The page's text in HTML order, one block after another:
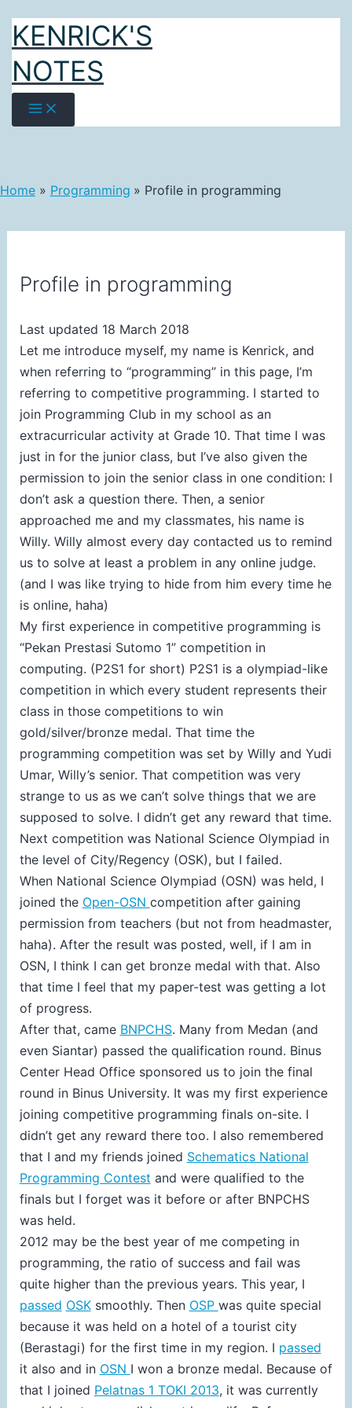
content
KENRICK'S
NOTES
Home Programming Profile in programming
Profile in programming
Last updated 18 March 2018
Let me introduce myself, my name is Kenrick, and
when referring to “programming” in this page, I’m
referring to competitive programming. I started to
join Programming Club in my school as an
extracurricular activity at Grade 10. That time I was
just in for the junior class, but I’ve also given the
permission to join the senior class in one condition: I
don’t ask a question there. Then, a senior
approached me and my classmates, his name is
Willy. Willy almost every day contacted us to remind
us to solve at least a problem in any online judge.
(and I was like trying to hide from him every time he
is online, haha)
My first experience in competitive programming is
“Pekan Prestasi Sutomo 1” competition in
computing. (P2S1 for short) P2S1 is a olympiad-like
competition in which every student represents their
class in those competitions to win
gold/silver/bronze medal. That time the
programming competition was set by Willy and Yudi
Umar, Willy’s senior. That competition was very
strange to us as we can’t solve things that we are
supposed to solve. I didn’t get any reward that time.
Next competition was National Science Olympiad in
the level of City/Regency (OSK), but I failed.
When National Science Olympiad (OSN) was held, I
joined the Open-OSN competition after gaining
permission from teachers (but not from headmaster,
haha). After the result was posted, well, if I am in
OSN, I think I can get bronze medal with that. Also
that time I feel that my paper-test was getting a lot
of progress.
After that, came BNPCHS. Many from Medan (and
even Siantar) passed the qualification round. Binus
Center Head Office sponsored us to join the final
round in Binus University. It was my first experience
joining competitive programming finals on-site. I
didn’t get any reward there too. I also remembered
that I and my friends joined Schematics National
Programming Contest and were qualified to the
finals but I forget was it before or after BNPCHS
was held.
2012 may be the best year of me competing in
programming, the ratio of success and fail was
quite higher than the previous years. This year, I
passed OSKsmoothly. Then OSP was quite special
because it was held on a hotel of a tourist city
(Berastagi) for the first time in my region. I passed
it also and in OSN I won a bronze medal. Because of
that I joined Pelatnas 1 TOKI 2013, it was currently